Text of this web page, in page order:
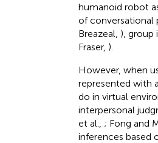
humanoid robot
of conversational
Breazeal, ), group
Fraser, ).
However, when
represented with
do in virtual
interpersonal
et al., ; Fong and
inferences based